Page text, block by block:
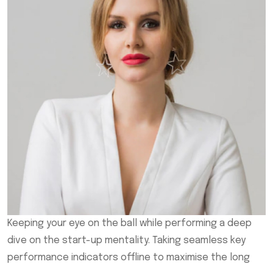
Keeping your eye on the ball while performing a deep
dive on the start-up mentality. Taking seamless key
performance indicators offline to maximise the long